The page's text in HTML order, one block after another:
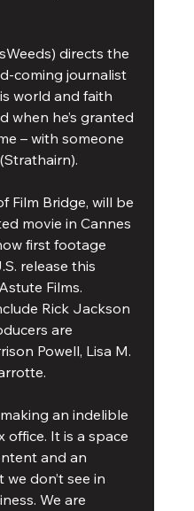
directs the
coming journalist
world and faith
when he’s granted
– with someone
Film Bridge, will be
movie in Cannes
first footage
release this
Films.
Rick Jackson
are
Powell, Lisa M.
an indelible
It is a space
and an
don’t see in
We are